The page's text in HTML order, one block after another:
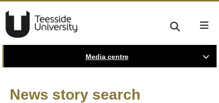
Media centre
News story search